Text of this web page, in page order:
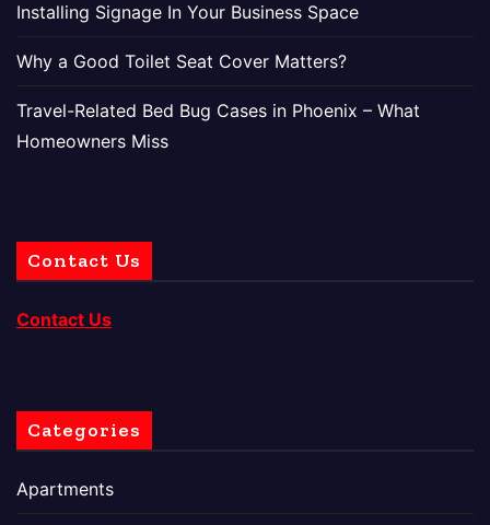
Installing Signage In Your Business Space
Why a Good Toilet Seat Cover Matters?
Travel-Related Bed Bug Cases in Phoenix – What
Homeowners Miss
Contact Us
Contact Us
Categories
Apartments